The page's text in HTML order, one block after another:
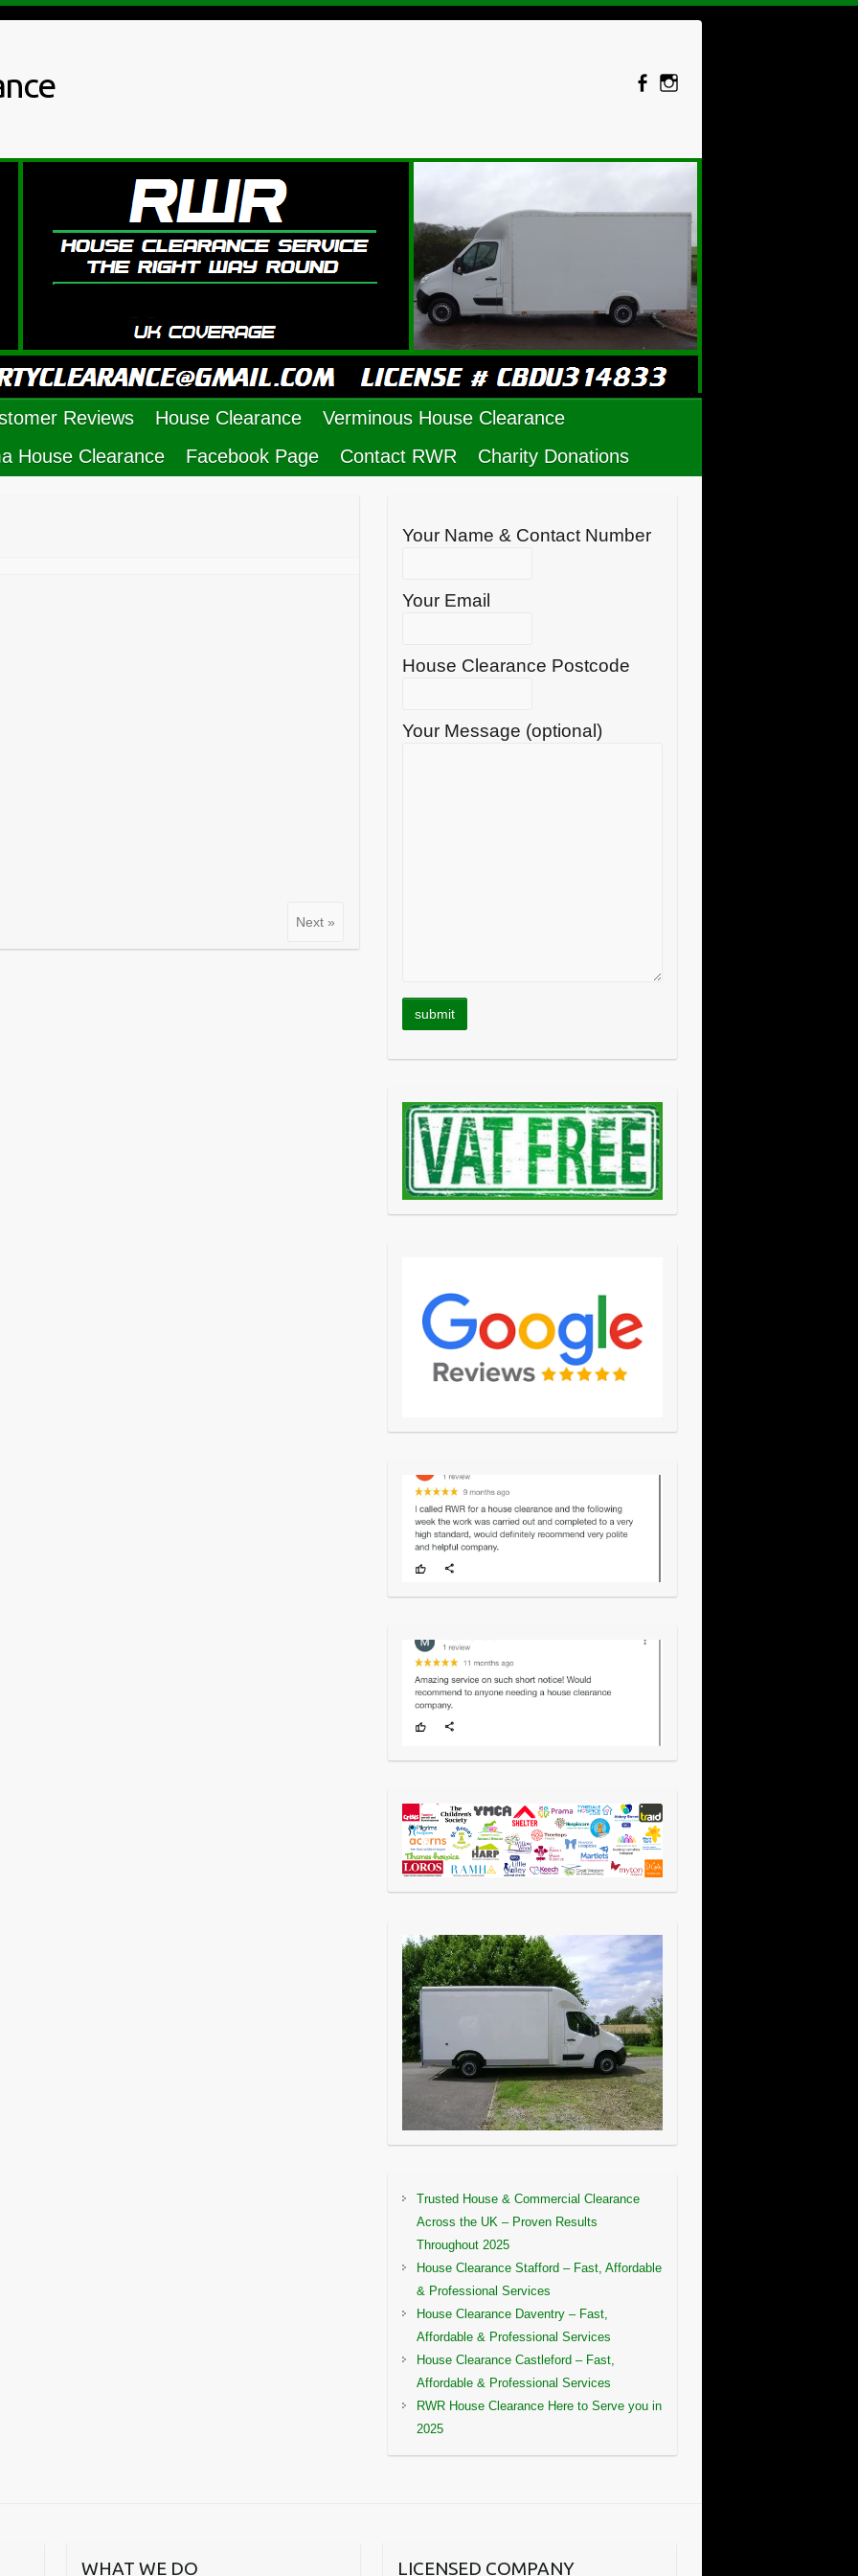
Reviews House Clearance
Verminous House Clearance
House Clearance Facebook Page Contact RWR Charity Donations
Next »
Your Name & Contact Number
Your Email
House Clearance Postcode
Your Message (optional)
Trusted House & Commercial Clearance
Across the UK – Proven Results
Throughout 2025
House Clearance Stafford – Fast, Affordable
& Professional Services
House Clearance Daventry – Fast,
Affordable & Professional Services
House Clearance Castleford – Fast,
Affordable & Professional Services
RWR House Clearance Here to Serve you in
2025
WHAT WE DO LICENSED COMPANY